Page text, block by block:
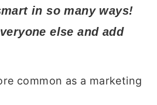
in so many ways!
else and add
common as a marketing